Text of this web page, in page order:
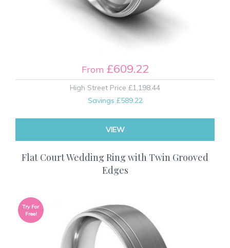
From £609.22
High Street Price £1,198.44
Savings £589.22
VIEW
Flat Court Wedding Ring with Twin Grooved
Edges
Try For
Free!